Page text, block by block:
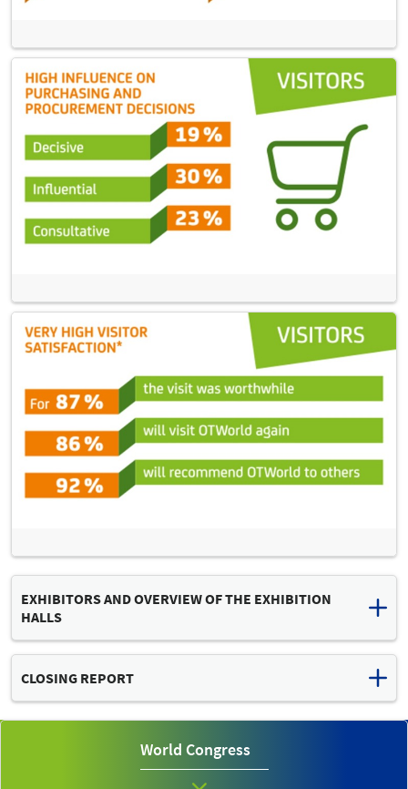
EXHIBITORS AND OVERVIEW OF THE EXHIBITION
HALLS
Download list of exhibitors and hall plan (PDF, 2 MB)
CLOSING REPORT
OTWORLD 2024: "MISSION POSSIBLE" – GLOBAL INDUSTRY
MEETING OF TECHNICAL ORTHOPAEDICS CONTINUES TO
World Congress